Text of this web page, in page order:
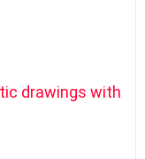
drawings with